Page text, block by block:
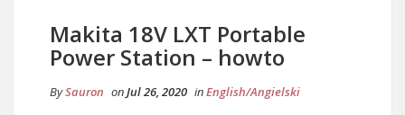
Makita 18V LXT Portable
Power Station – howto
BySauron onJul 26, 2020 inEnglish/Angielski